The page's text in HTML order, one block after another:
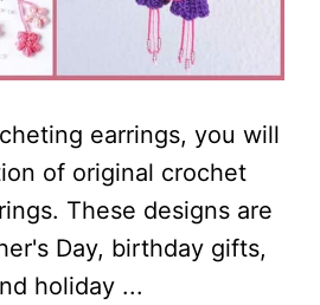
earrings, you will
of original crochet
These designs are
Day, birthday gifts,
holiday ...